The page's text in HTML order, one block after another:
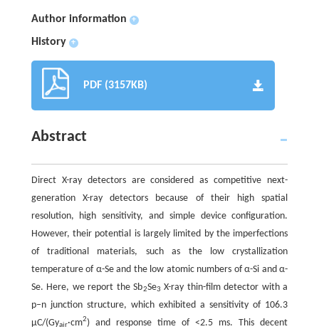
Author information +
History +
PDF (3157KB)
Abstract
Direct X-ray detectors are considered as competitive next-
generation X-ray detectors because of their high spatial
resolution, high sensitivity, and simple device configuration.
However, their potential is largely limited by the imperfections
of traditional materials, such as the low crystallization
temperature of α-Se and the low atomic numbers of α-Si and α-
Se. Here, we report the Sb2Se3 X-ray thin-film detector with a
p–n junction structure, which exhibited a sensitivity of 106.3
µC/(Gyair·cm2) and response time of <2.5 ms. This decent